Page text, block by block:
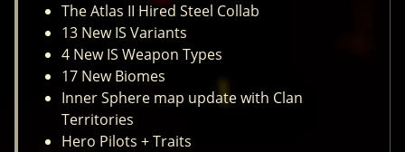
The Atlas II Hired Steel Collab
13 New IS Variants
4 New IS Weapon Types
17 New Biomes
Inner Sphere map update with Clan
Territories
Hero Pilots + Traits